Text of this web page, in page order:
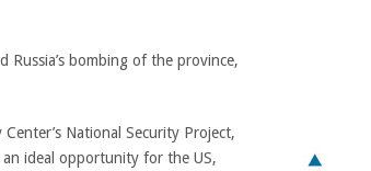
Russia’s bombing of the province,
National Security Project,
ideal opportunity for the US,